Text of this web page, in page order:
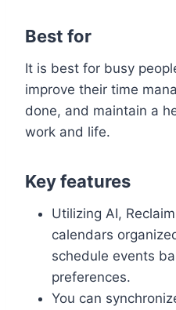
Best for
It is best for busy
improve their time
done, and maintain a
work and life.
Key features
Utilizing AI,
calendars
schedule events
preferences.
You can